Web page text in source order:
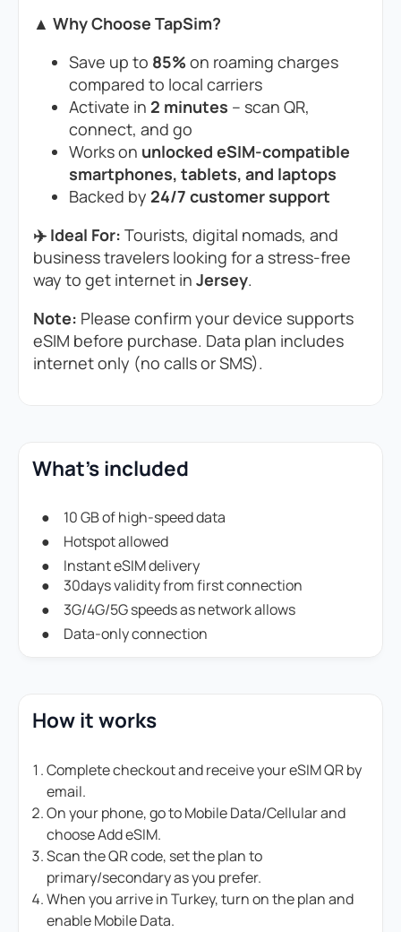
▲ Why Choose TapSim?
Save up to 85% on roaming charges
compared to local carriers
Activate in 2 minutes – scan QR,
connect, and go
Works on unlocked eSIM-compatible
smartphones, tablets, and laptops
Backed by 24/7 customer support
✈️ Ideal For: Tourists, digital nomads, and
business travelers looking for a stress-free
way to get internet in Jersey.
Note: Please confirm your device supports
eSIM before purchase. Data plan includes
internet only (no calls or SMS).
What's included
10 GB of high-speed data
Hotspot allowed
Instant eSIM delivery
30days validity from first connection
3G/4G/5G speeds as network allows
Data-only connection
How it works
Complete checkout and receive your eSIM QR by
email.
On your phone, go to Mobile Data/Cellular and
choose Add eSIM.
Scan the QR code, set the plan to
primary/secondary as you prefer.
When you arrive in Turkey, turn on the plan and
enable Mobile Data.